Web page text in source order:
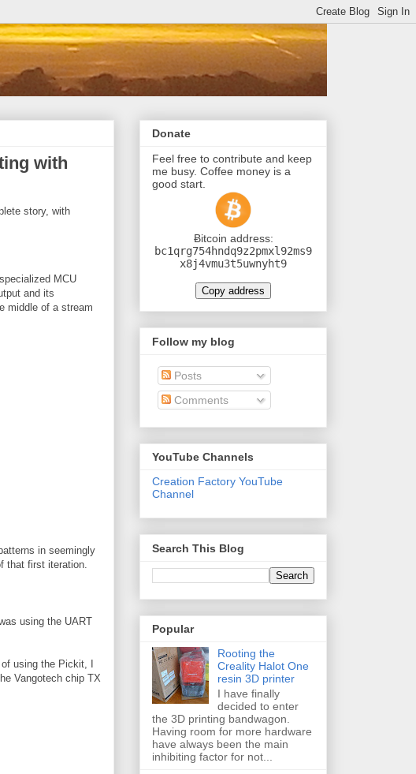
with
story, with
MCU
and its
middle of a stream
in seemingly
that first iteration.
using the UART
using the Pickit, I
Vangotech chip TX
Donate
Feel free to contribute and keep
me busy. Coffee money is a
good start.
Ƀitcoin address:
bc1qrg754hndq9z2pmxl92ms9
x8j4vmu3t5uwnyht9
Copy address
Follow my blog
Posts
Comments
YouTube Channels
Creation Factory YouTube
Channel
Search This Blog
Popular
Rooting the
Creality Halot One
resin 3D printer
I have finally
decided to enter
the 3D printing bandwagon.
Having room for more hardware
have always been the main
inhibiting factor for not...